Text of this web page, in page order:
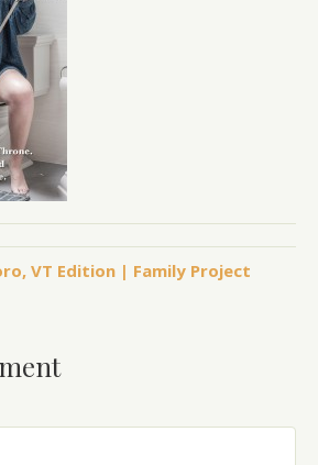
VT Edition | Family Project